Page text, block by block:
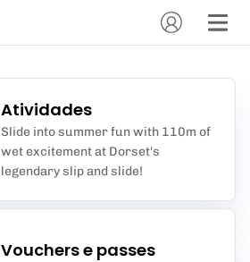
Atividades
Slide into summer fun with 110m of
wet excitement at Dorset's
legendary slip and slide!
Vouchers e passes